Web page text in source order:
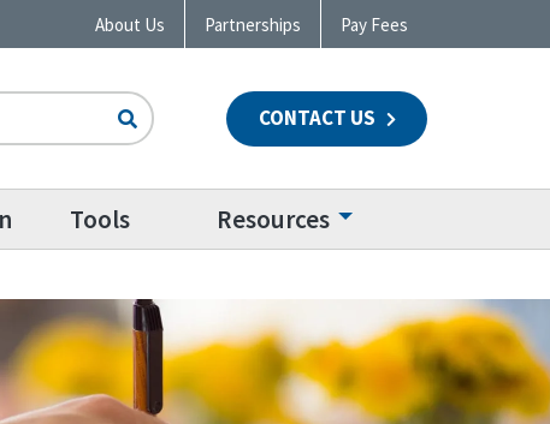
About Us Partnerships Pay Fees
CONTACT US
Tools Resources